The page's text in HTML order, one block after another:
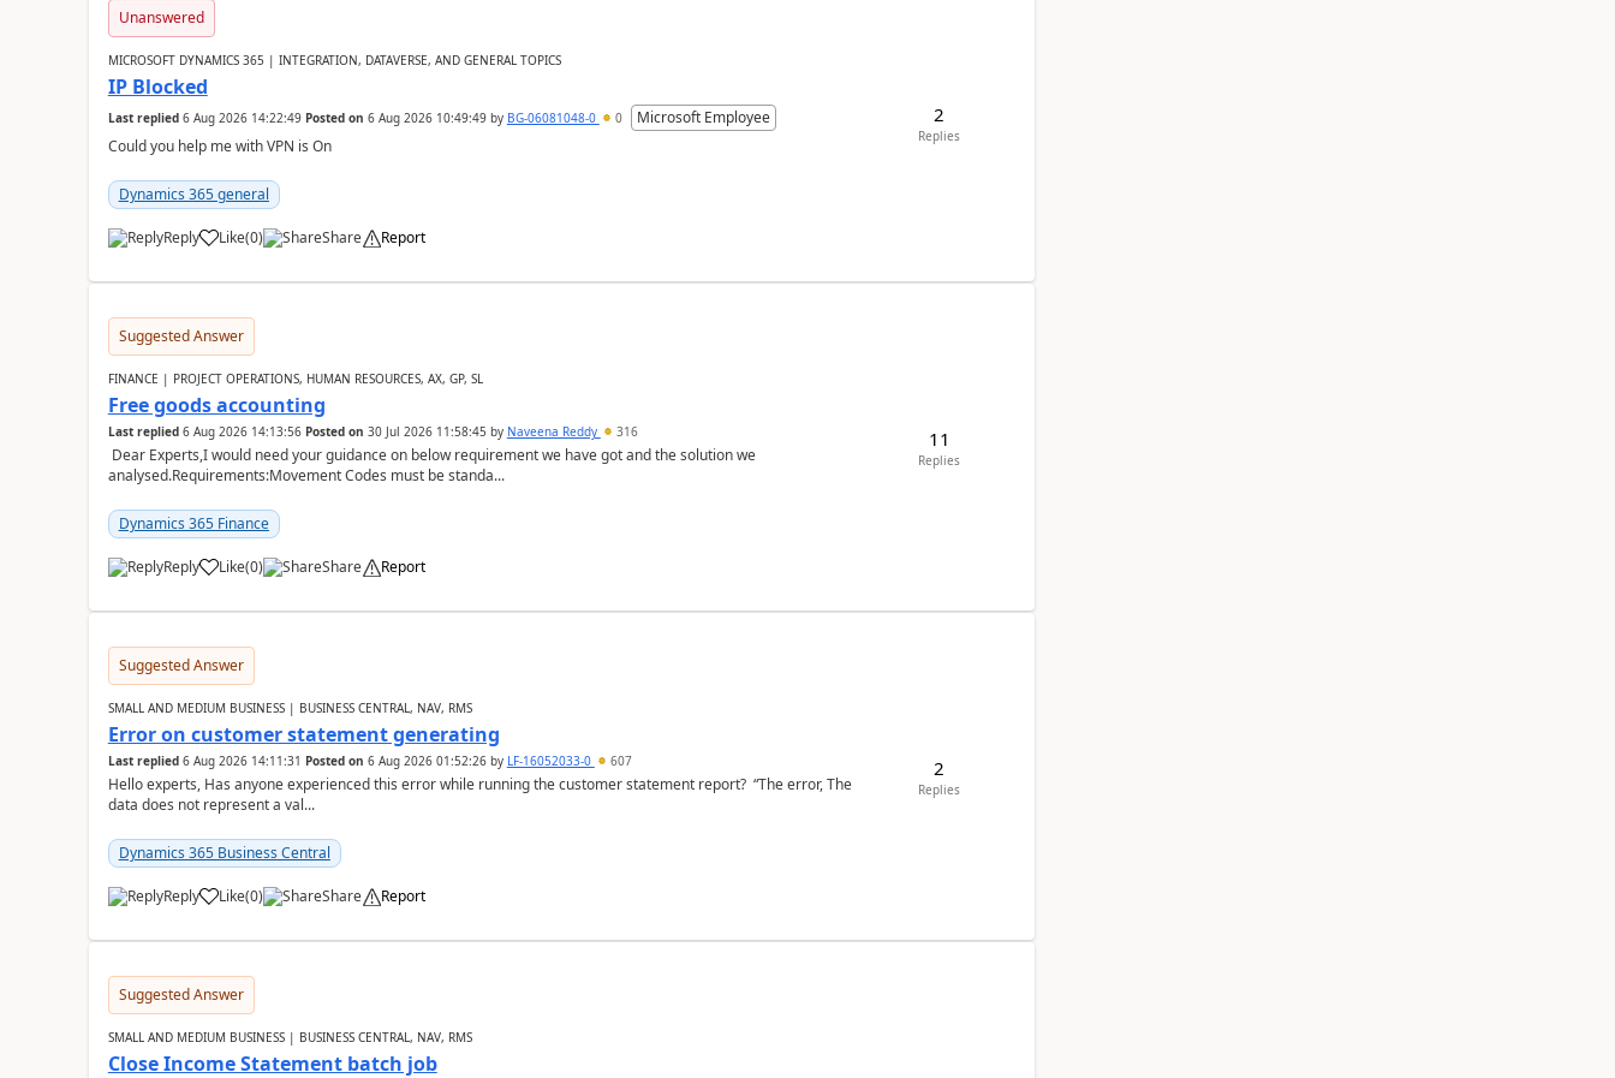
Unanswered
MICROSOFT DYNAMICS 365 | INTEGRATION, DATAVERSE, AND GENERAL TOPICS
IP Blocked
Last replied 6 Aug 2026 14:22:49 Posted on 6 Aug 2026 10:49:49by BG-06081048-0 0
Microsoft Employee
Could you help me with VPN is On
Dynamics 365 general
Reply Like(0) Share Report
2
Replies
Suggested Answer
FINANCE | PROJECT OPERATIONS, HUMAN RESOURCES, AX, GP, SL
Free goods accounting
Last replied 6 Aug 2026 14:13:56 Posted on 30 Jul 2026 11:58:45 by Naveena Reddy 316
Dear Experts,I would need your guidance on below requirement we have got and the solution we
analysed.Requirements:Movement Codes must be standa...
Dynamics 365 Finance
Reply Like(0) Share Report
11
Replies
Suggested Answer
SMALL AND MEDIUM BUSINESS | BUSINESS CENTRAL, NAV, RMS
Error on customer statement generating
Last replied 6 Aug 2026 14:11:31 Posted on 6 Aug 2026 01:52:26by LF-16052033-0 607
Hello experts, Has anyone experienced this error while running the customer statement report? “The error, The
data does not represent a val...
Dynamics 365 Business Central
Reply Like(0) Share Report
2
Replies
Suggested Answer
SMALL AND MEDIUM BUSINESS | BUSINESS CENTRAL, NAV, RMS
Close Income Statement batch job